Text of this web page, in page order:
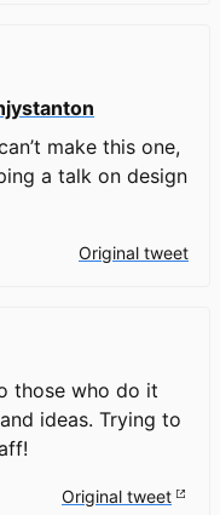
make this one,
a talk on design
Original tweet
those who do it
ideas. Trying to
Original tweet